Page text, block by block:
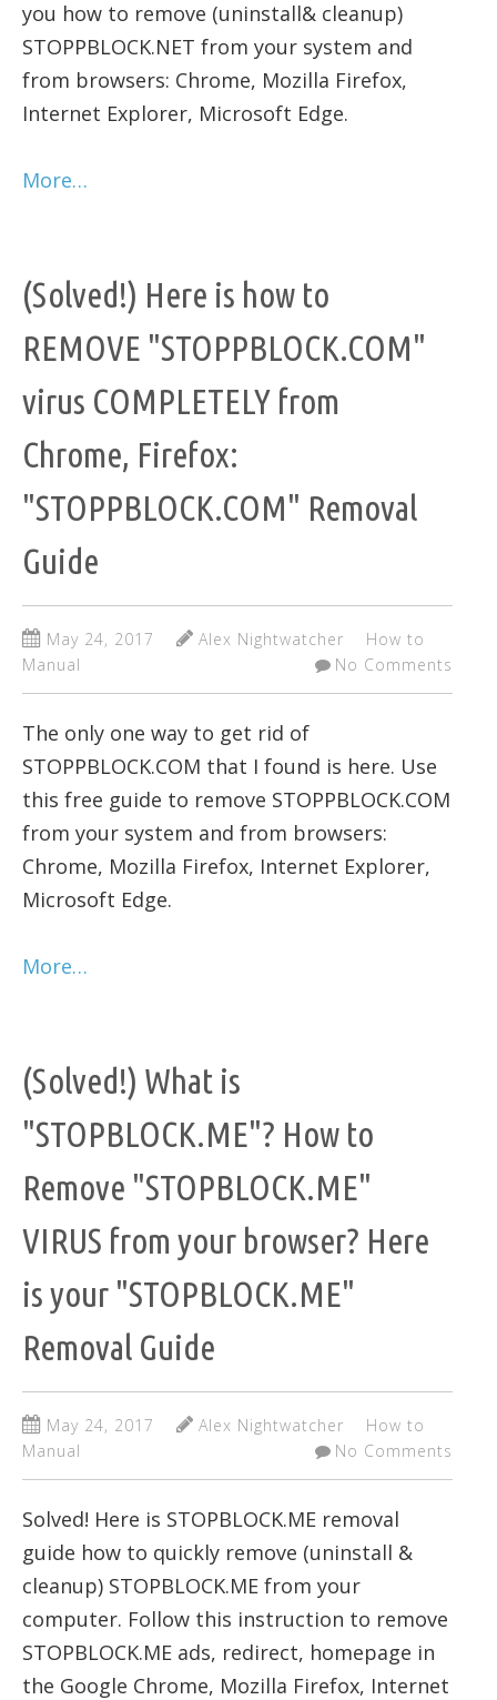
you how to remove (uninstall& cleanup)
STOPPBLOCK.NET from your system and
from browsers: Chrome, Mozilla Firefox,
Internet Explorer, Microsoft Edge.
More…
(Solved!) Here is how to
REMOVE "STOPPBLOCK.COM"
virus COMPLETELY from
Chrome, Firefox:
"STOPPBLOCK.COM" Removal
Guide
May 24, 2017 Alex Nightwatcher
How to
Manual
No Comments
The only one way to get rid of
STOPPBLOCK.COM that I found is here. Use
this free guide to remove STOPPBLOCK.COM
from your system and from browsers:
Chrome, Mozilla Firefox, Internet Explorer,
Microsoft Edge.
More…
(Solved!) What is
"STOPBLOCK.ME"? How to
Remove "STOPBLOCK.ME"
VIRUS from your browser? Here
is your "STOPBLOCK.ME"
Removal Guide
May 24, 2017 Alex Nightwatcher
How to
Manual
No Comments
Solved! Here is STOPBLOCK.ME removal
guide how to quickly remove (uninstall &
cleanup) STOPBLOCK.ME from your
computer. Follow this instruction to remove
STOPBLOCK.ME ads, redirect, homepage in
the Google Chrome, Mozilla Firefox, Internet